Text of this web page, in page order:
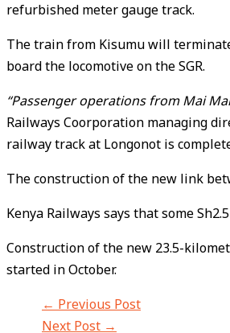
refurbished meter gauge track.
The train from Kisumu will
board the locomotive on the SGR.
“Passenger operations from Mai
Railways Coorporation managing
railway track at Longonot is
The construction of the new link
Kenya Railways says that some
Construction of the new 23.5-
started in October.
← Previous Post
Next Post →